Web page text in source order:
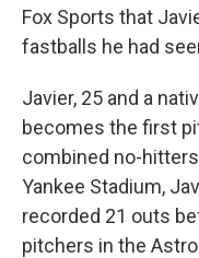
Fox Sports that
fastballs he had
Javier, 25 and a
becomes the first
combined no-hitters
Yankee Stadium,
recorded 21 outs
pitchers in the